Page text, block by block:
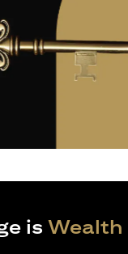
is Wealth